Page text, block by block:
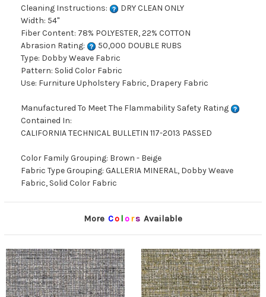
Cleaning Instructions:
DRY CLEAN ONLY
Width: 54"
Fiber Content: 78% POLYESTER, 22% COTTON
Abrasion Rating:
50,000 DOUBLE RUBS
Type: Dobby Weave Fabric
Pattern: Solid Color Fabric
Use: Furniture Upholstery Fabric, Drapery Fabric
Manufactured To Meet The Flammability Safety Rating
Contained In:
CALIFORNIA TECHNICAL BULLETIN 117-2013 PASSED
Color Family Grouping: Brown - Beige
Fabric Type Grouping: GALLERIA MINERAL, Dobby Weave
Fabric, Solid Color Fabric
More Co lors Available